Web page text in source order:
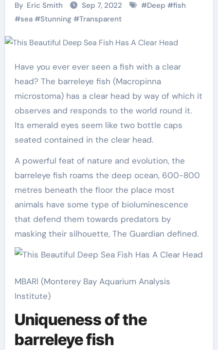
By Eric Smith Sep 7, 2022 #Deep #fish
#sea#Stunning #Transparent
Have you ever ever seen a fish with a clear
head? The barreleye fish (Macropinna
microstoma) has a clear head by way of which it
observes and responds to the world round it.
Its emerald eyes seem like two bottle caps
seated contained in the clear head.
A powerful feat of nature and evolution, the
barreleye fish roams the deep ocean, 600-800
metres beneath the floor the place most
animals have some type of bioluminescence
that defend them towards predators by
masking their silhouette, The Guardian defined.
MBARI (Monterey Bay Aquarium Analysis
Institute)
Uniqueness of the
barreleye fish